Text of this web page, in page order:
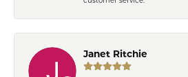
Janet Ritchie